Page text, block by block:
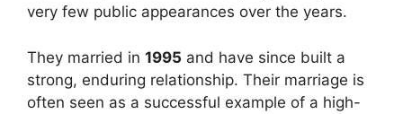
very few public appearances over the years.
They married in 1995 and have since built a
strong, enduring relationship. Their marriage is
often seen as a successful example of a high-